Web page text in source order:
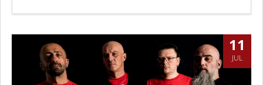
Views
11
JUL